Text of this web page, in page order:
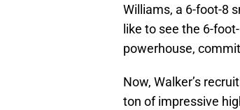
Williams, a 6-foot-8
like to see the 6-
powerhouse,
Now, Walker’s
ton of impressive